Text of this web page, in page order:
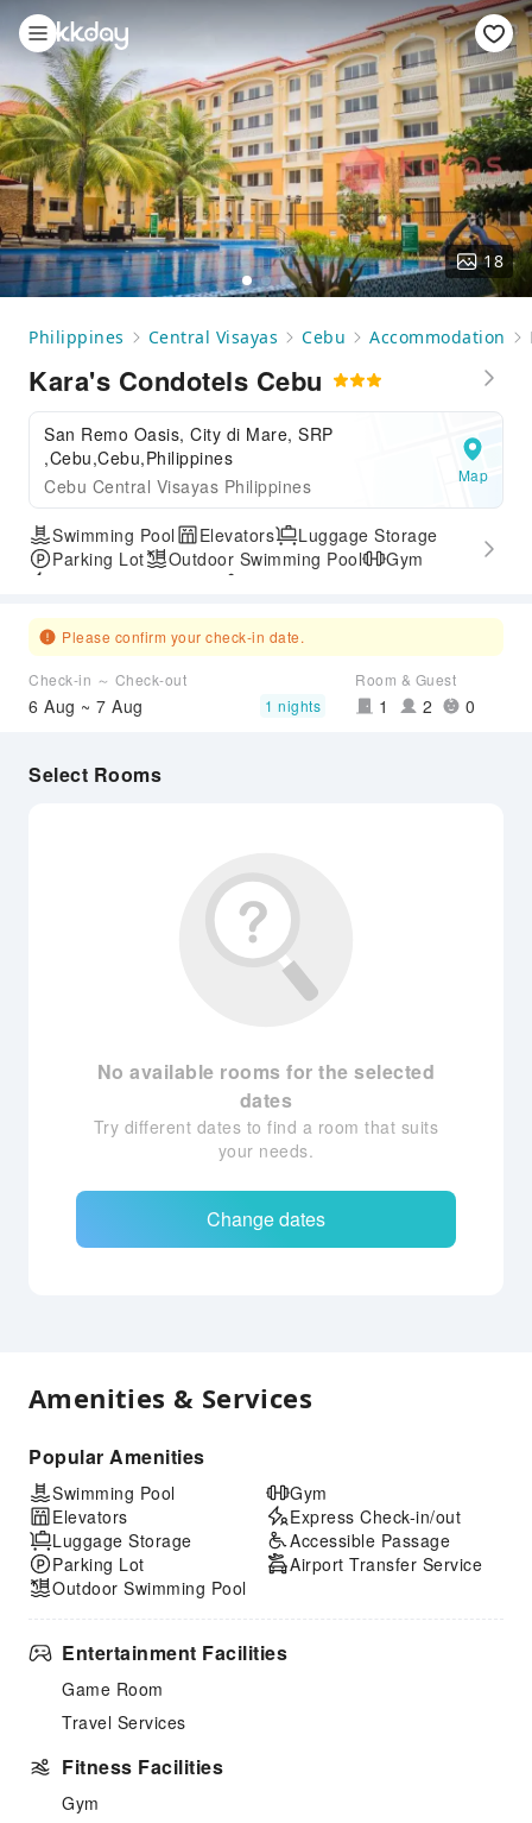
18
Philippines Central Visayas Cebu Accommodation
Kara's Condotels Cebu
San Remo Oasis, City di Mare, SRP
,Cebu,Cebu,Philippines
Cebu Central Visayas Philippines
Map
Swimming Pool Elevators
Luggage Storage
Parking Lot
Outdoor Swimming Pool
Gym
Please confirm your check-in date.
Check-in ～ Check-out
6 Aug ~ 7 Aug 1 nights
Room & Guest
1 2 0
Select Rooms
No available rooms for the selected
dates
Try different dates to find a room that suits
your needs.
Change dates
Amenities & Services
Popular Amenities
Swimming Pool
Elevators
Luggage Storage
Parking Lot
Outdoor Swimming Pool
Gym
Express Check-in/out
Accessible Passage
Airport Transfer Service
Entertainment Facilities
Game Room
Travel Services
Fitness Facilities
Gym